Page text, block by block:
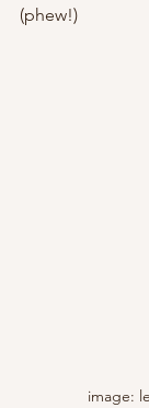
(phew!)
image: